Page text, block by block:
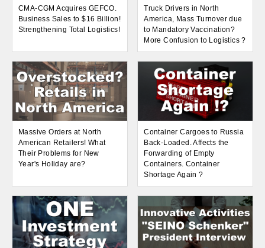
CMA-CGM Acquires GEFCO.
Business Sales to $16 Billion!
Strengthening Total Logistics!
Truck Drivers in North
America, Mass Turnover due
to Mandatory Vaccination?
More Confusion to Logistics ?
Massive Orders at North
American Retailers! What
Their Problems for New
Year's Holiday are?
Container Cargoes to Russia
Back-Loaded. Affects the
Forwarding of Empty
Containers. Container
Shortage Again ?